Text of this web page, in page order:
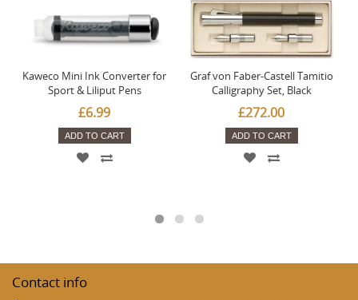
Kaweco Mini Ink Converter for
Sport & Liliput Pens
£6.99
ADD TO CART
Graf von Faber-Castell Tamitio
Calligraphy Set, Black
£272.00
ADD TO CART
Contact info